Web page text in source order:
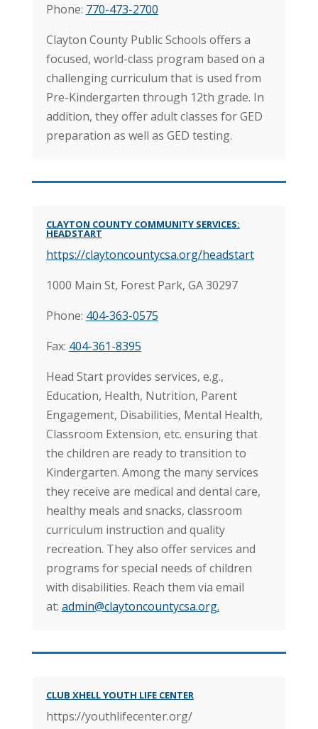
Phone: 770-473-2700
Clayton County Public Schools offers a
focused, world-class program based on a
challenging curriculum that is used from
Pre-Kindergarten through 12th grade. In
addition, they offer adult classes for GED
preparation as well as GED testing.
CLAYTON COUNTY COMMUNITY SERVICES:
HEADSTART
https://claytoncountycsa.org/headstart
1000 Main St, Forest Park, GA 30297
Phone: 404-363-0575
Fax: 404-361-8395
Head Start provides services, e.g.,
Education, Health, Nutrition, Parent
Engagement, Disabilities, Mental Health,
Classroom Extension, etc. ensuring that
the children are ready to transition to
Kindergarten. Among the many services
they receive are medical and dental care,
healthy meals and snacks, classroom
curriculum instruction and quality
recreation. They also offer services and
programs for special needs of children
with disabilities. Reach them via email
at: admin@claytoncountycsa.org.
CLUB XHELL YOUTH LIFE CENTER
https://youthlifecenter.org/